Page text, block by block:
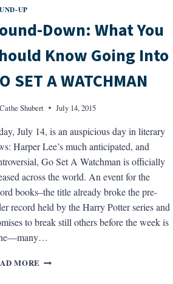
UP
Down: What You
Know Going Into
SET A WATCHMAN
Cathe Shubert July 14, 2015
July 14, is an auspicious day in literary
Harper Lee’s much anticipated, and
Go Set A Watchman is officially
across the world. An event for the
books–the title already broke the pre-
record held by the Harry Potter series and
to break still others before the week is
MORE ROUND-